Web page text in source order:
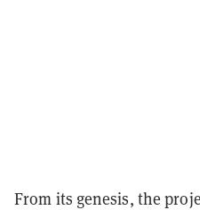
From its genesis, the